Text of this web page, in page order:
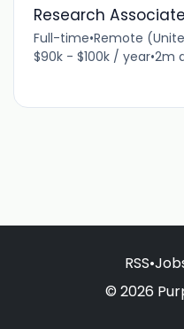
Research Associate
Full-time•Remote
$90k - $100k / year•2m
RSS•
© 2026